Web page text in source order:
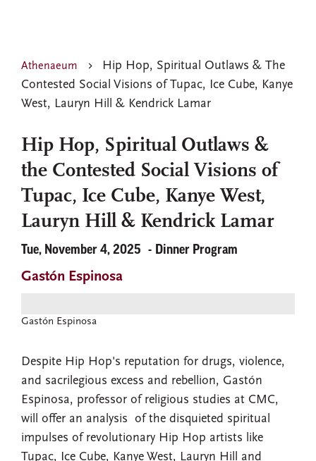
Athenaeum
Hip Hop, Spiritual Outlaws & The
Contested Social Visions of Tupac, Ice Cube, Kanye
West, Lauryn Hill & Kendrick Lamar
Hip Hop, Spiritual Outlaws &
the Contested Social Visions of
Tupac, Ice Cube, Kanye West,
Lauryn Hill & Kendrick Lamar
Tue, November 4, 2025 Dinner Program
Gastón Espinosa
Gastón Espinosa
Despite Hip Hop's reputation for drugs, violence,
and sacrilegious excess and rebellion, Gastón
Espinosa, professor of religious studies at CMC,
will offer an analysis of the disquieted spiritual
impulses of revolutionary Hip Hop artists like
Tupac, Ice Cube, Kanye West, Lauryn Hill and